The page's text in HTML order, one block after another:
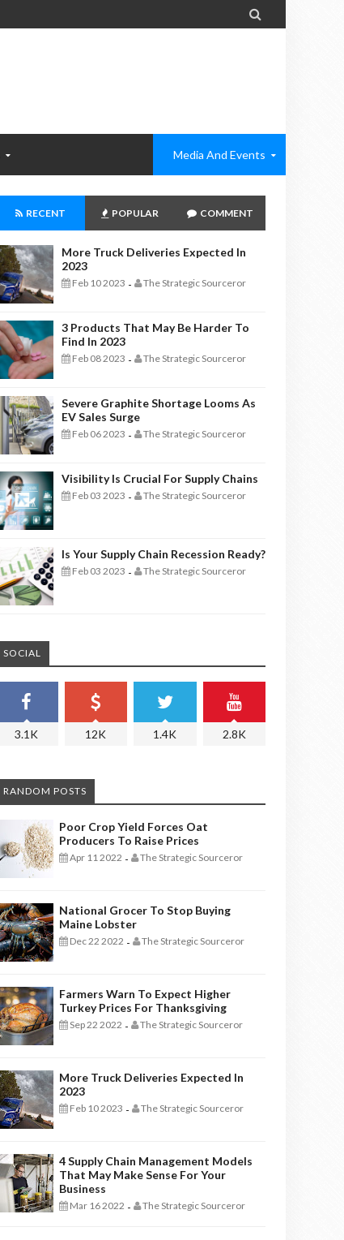

Media And Events
RECENT POPULAR COMMENT
More Truck Deliveries Expected In
2023
Feb 10 2023 - The Strategic Sourceror
3 Products That May Be Harder To
Find In 2023
Feb 08 2023 - The Strategic Sourceror
Severe Graphite Shortage Looms As
EV Sales Surge
Feb 06 2023 - The Strategic Sourceror
Visibility Is Crucial For Supply Chains
Feb 03 2023 - The Strategic Sourceror
Is Your Supply Chain Recession Ready?
Feb 03 2023 - The Strategic Sourceror
SOCIAL
3.1K 12K 1.4K 2.8K
RANDOM POSTS
Poor Crop Yield Forces Oat
Producers To Raise Prices
Apr 11 2022 - The Strategic Sourceror
National Grocer To Stop Buying
Maine Lobster
Dec 22 2022 - The Strategic Sourceror
Farmers Warn To Expect Higher
Turkey Prices For Thanksgiving
Sep 22 2022 - The Strategic Sourceror
More Truck Deliveries Expected In
2023
Feb 10 2023 - The Strategic Sourceror
4 Supply Chain Management Models
That May Make Sense For Your
Business
Mar 16 2022 - The Strategic Sourceror